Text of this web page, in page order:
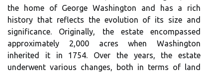
the home of George Washington and has a rich
history that reflects the evolution of its size and
significance. Originally, the estate encompassed
approximately 2,000 acres when Washington
inherited it in 1754. Over the years, the estate
underwent various changes, both in terms of land